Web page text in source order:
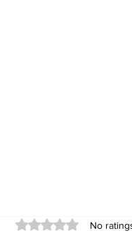
Rated 0 out of 5
No